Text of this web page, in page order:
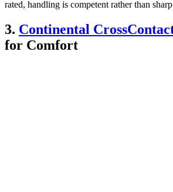
rated, handling is competent rather than
3. Continental
for Comfort